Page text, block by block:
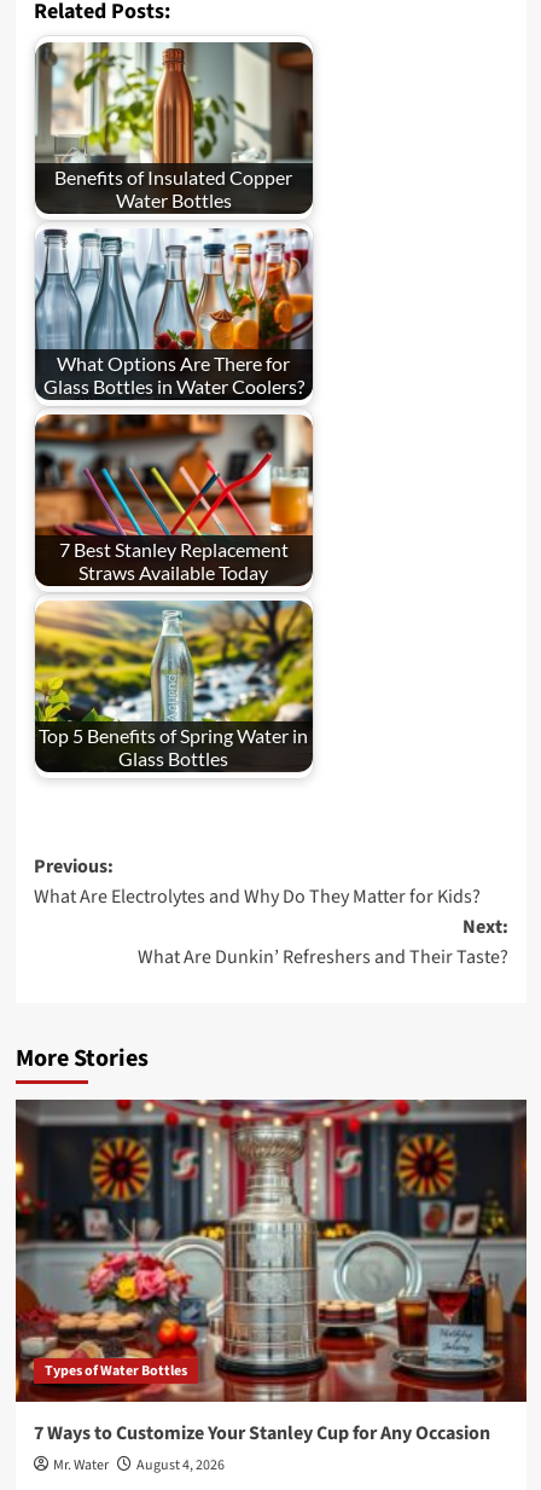
Related Posts:
Benefits of Insulated Copper
Water Bottles
What Options Are There for
Glass Bottles in Water Coolers?
7 Best Stanley Replacement
Straws Available Today
Top 5 Benefits of Spring Water in
Glass Bottles
Post
navigation
Previous:
What Are Electrolytes and Why Do They Matter for Kids?
Next:
What Are Dunkin’ Refreshers and Their Taste?
More Stories
Types of Water Bottles
7 Ways to Customize Your Stanley Cup for Any Occasion
Mr. Water August 4, 2026